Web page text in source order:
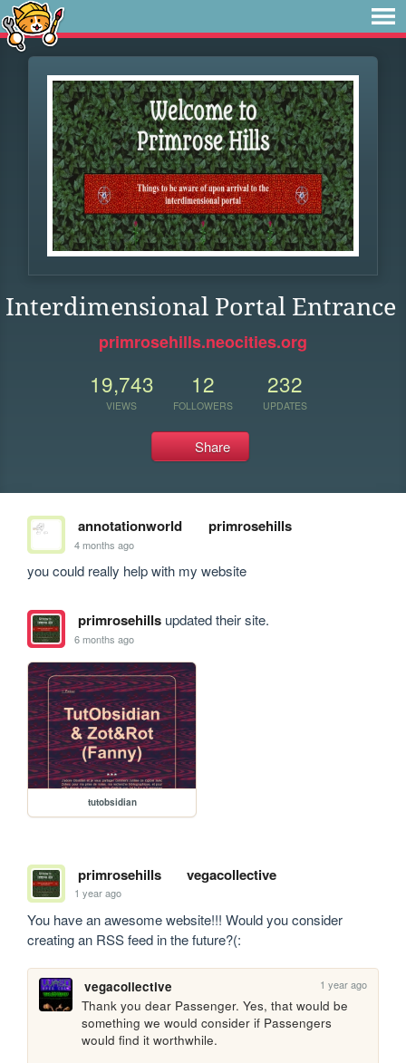
Interdimensional Portal Entrance
primrosehills.neocities.org
19,743
VIEWS
12
FOLLOWERS
232
UPDATES
Share
annotationworld primrosehills
4 months ago
you could really help with my website
primrosehillsupdated their site.
6 months ago
tutobsidian
primrosehills vegacollective
1 year ago
You have an awesome website!!! Would you consider
creating an RSS feed in the future?(:
vegacollective 1 year ago
Thank you dear Passenger. Yes, that would be
something we would consider if Passengers
would find it worthwhile.